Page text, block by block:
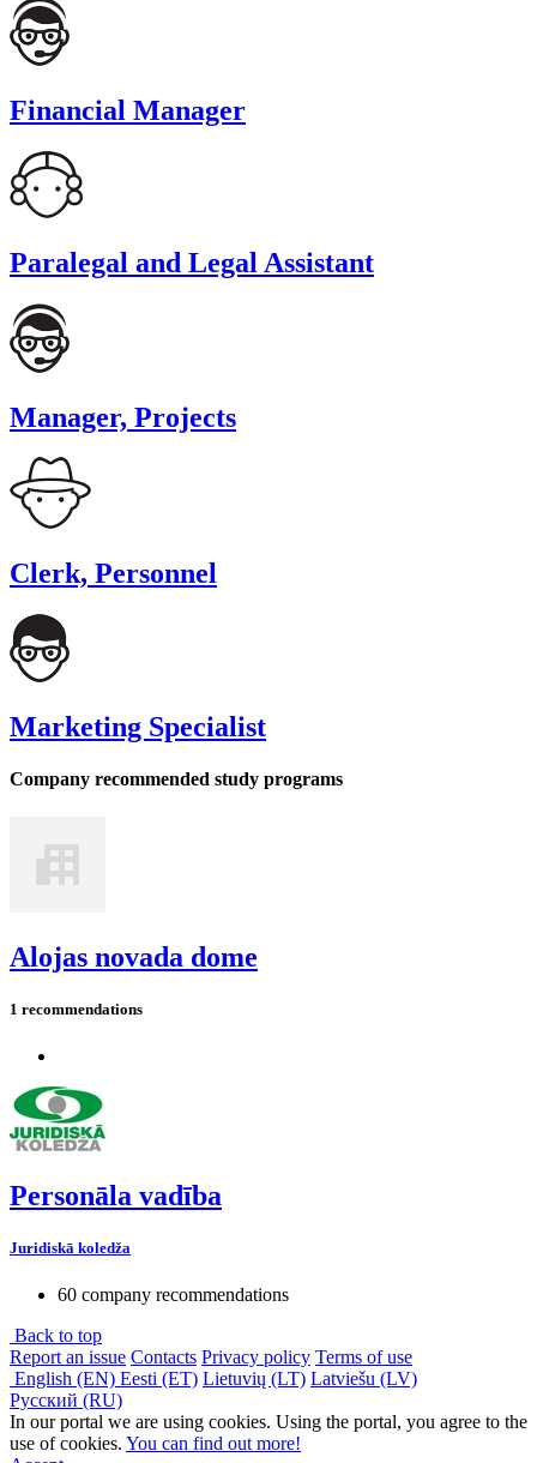
Financial Manager
Paralegal and Legal Assistant
Manager, Projects
Clerk, Personnel
Marketing Specialist
Company recommended study programs
Alojas novada dome
1 recommendations
Personāla vadība
Juridiskā koledža
60 company recommendations
Back to top
Report an issue Contacts Privacy policy Terms of use
English (EN) Eesti (ET) Lietuvių (LT) Latviešu (LV)
Русский (RU)
In our portal we are using cookies. Using the portal, you agree to the
use of cookies. You can find out more!